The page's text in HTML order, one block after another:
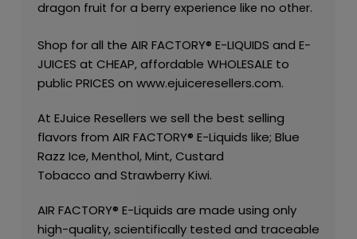
dragon fruit for a berry experience like no other.
Shop for all the AIR FACTORY® E-LIQUIDS and E-
JUICES at CHEAP, affordable WHOLESALEto
public PRICES on www.ejuiceresellers.com.
At EJuice Resellers we sell the best selling
flavors from AIR FACTORY® E-Liquids like; Blue
Razz Ice,Menthol,Mint,Custard
Tobacco and Strawberry Kiwi.
AIR FACTORY® E-Liquids are made using only
high-quality, scientifically tested and traceable